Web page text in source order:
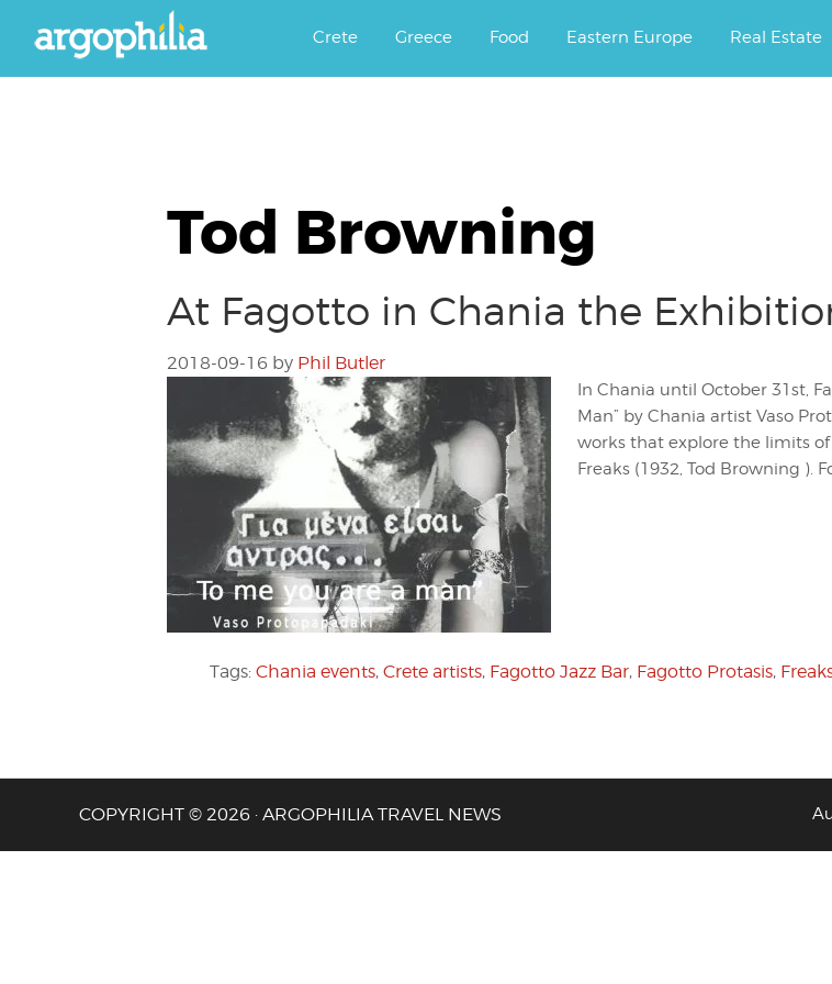
Argophilia
Crete Greece Food Eastern Europe Real Estate
Tod Browning
At Fagotto in Chania the Exhibition
2018-09-16 by Phil Butler
In Chania until October 31st,
Man” by Chania artist Vaso
works that explore the limits
Freaks (1932, Tod Browning ).
Tags: Chania events, Crete artists, Fagotto Jazz Bar, Fagotto Protasis,
COPYRIGHT © 2026 · ARGOPHILIA TRAVEL NEWS